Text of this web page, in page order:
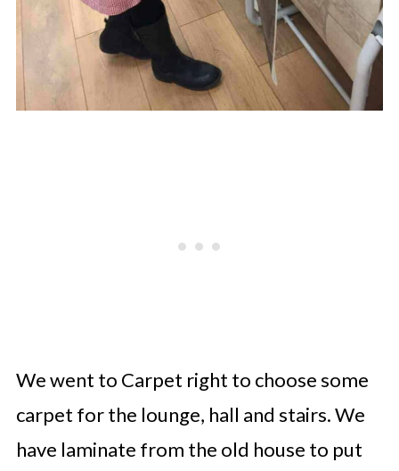
We went to Carpet right to choose some
carpet for the lounge, hall and stairs. We
have laminate from the old house to put